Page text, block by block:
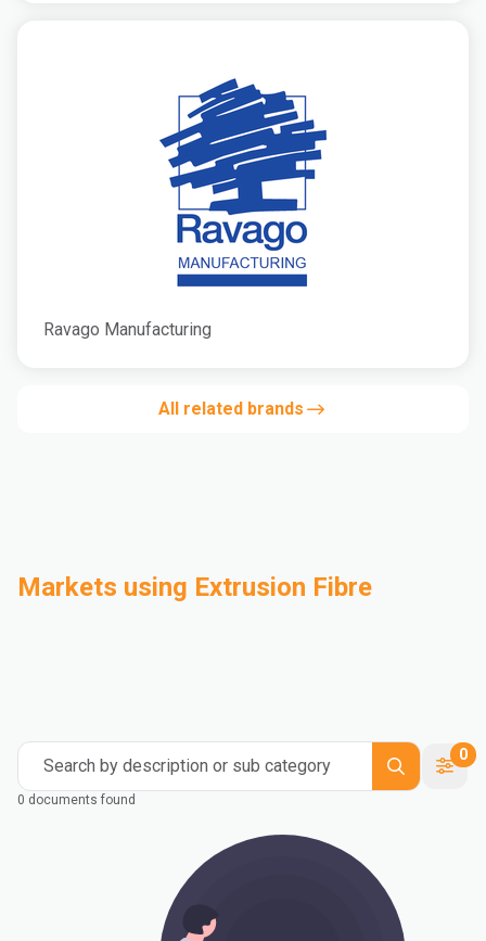
Ravago Manufacturing
All related brands
Markets using Extrusion Fibre
Search by description or sub category
0
0 documents found